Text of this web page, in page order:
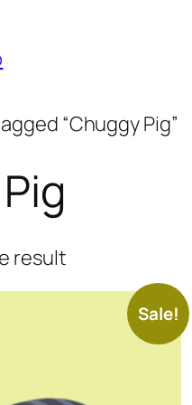
“Chuggy Pig”
result
Sale!